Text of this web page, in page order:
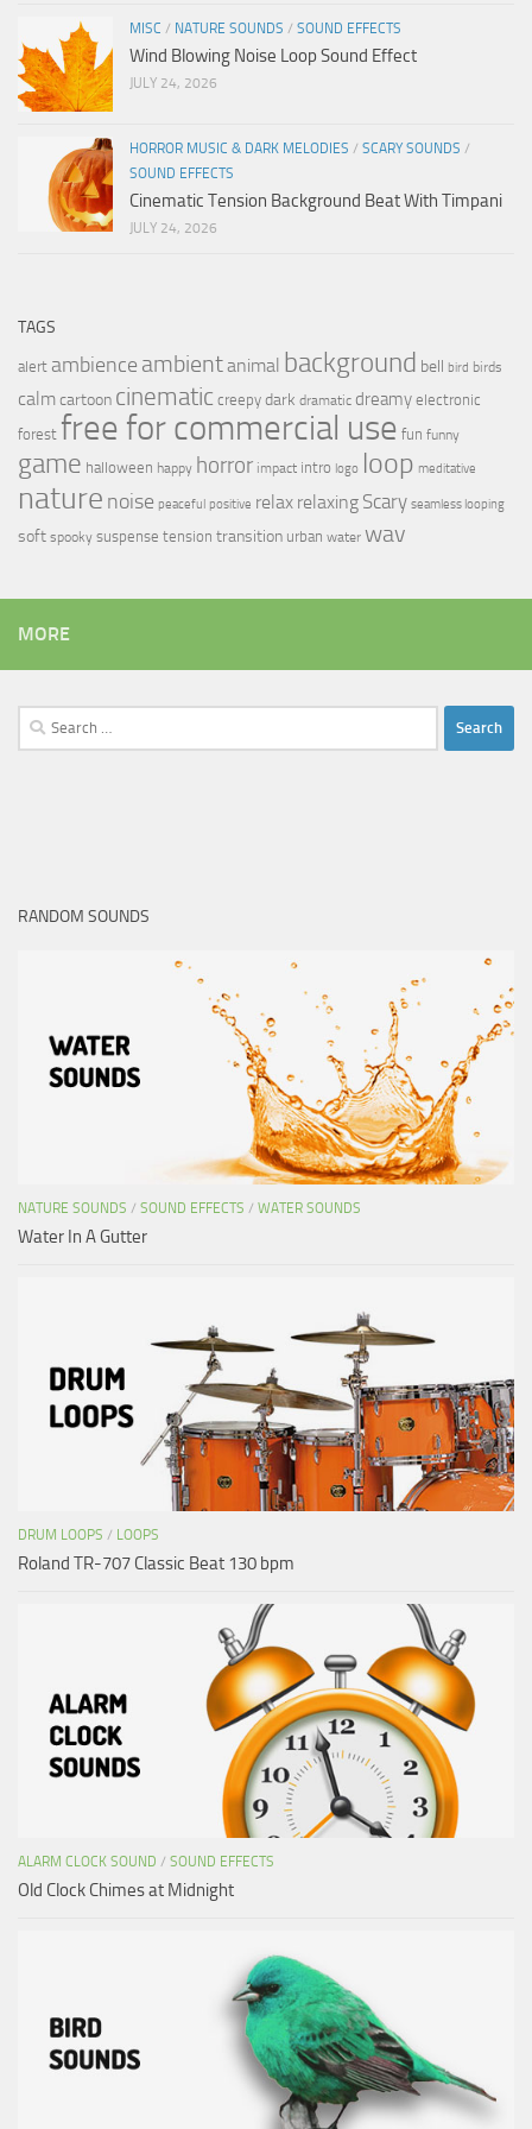
MISC / NATURE SOUNDS / SOUND EFFECTS
Wind Blowing Noise Loop Sound Effect
JULY 24, 2026
HORROR MUSIC & DARK MELODIES / SCARY SOUNDS /
SOUND EFFECTS
Cinematic Tension Background Beat With Timpani
JULY 24, 2026
TAGS
alert ambience ambientanimal background bell bird birds
calmcartoon cinematic creepy dark dramatic dreamy electronic
forest free for commercial use fun funny
game halloween happy horror impact intro logo loop meditative
nature noise peaceful positive relax relaxing Scary seamless looping
soft spooky suspense tension transition urban water wav
MORE
Search
for:
RANDOM SOUNDS
NATURE SOUNDS / SOUND EFFECTS / WATER SOUNDS
Water In A Gutter
DRUM LOOPS / LOOPS
Roland TR-707 Classic Beat 130 bpm
ALARM CLOCK SOUND / SOUND EFFECTS
Old Clock Chimes at Midnight